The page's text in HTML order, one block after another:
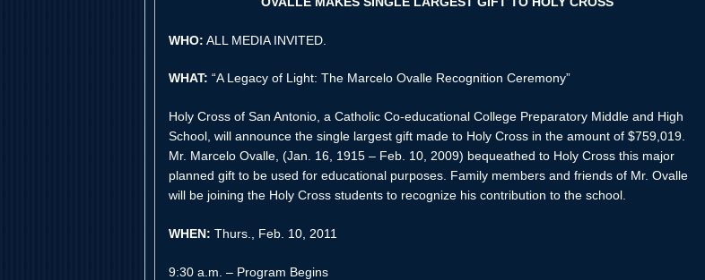
WHO: ALL MEDIA INVITED.
WHAT: “A Legacy of Light: The Marcelo Ovalle Recognition Ceremony”
Holy Cross of San Antonio, a Catholic Co-educational College Preparatory Middle and High
School, will announce the single largest gift made to Holy Cross in the amount of $759,019.
Mr. Marcelo Ovalle, (Jan. 16, 1915 – Feb. 10, 2009) bequeathed to Holy Cross this major
planned gift to be used for educational purposes. Family members and friends of Mr. Ovalle
will be joining the Holy Cross students to recognize his contribution to the school.
WHEN: Thurs., Feb. 10, 2011
9:30 a.m. – Program Begins